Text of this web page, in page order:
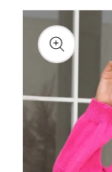
HOME
MEN
BOOKS
to product